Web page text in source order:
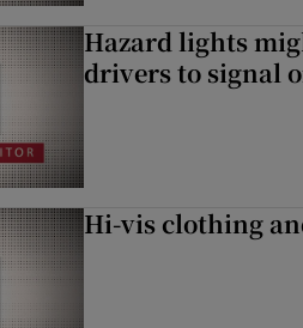
Hazard lights
drivers to signal
Hi-vis clothing